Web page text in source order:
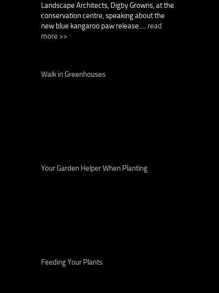
Landscape Architects, Digby Growns, at the
conservation centre, speaking about the
new blue kangaroo paw release..... read
more >>
Walk in Greenhouses
Your Garden Helper When Planting
Feeding Your Plants